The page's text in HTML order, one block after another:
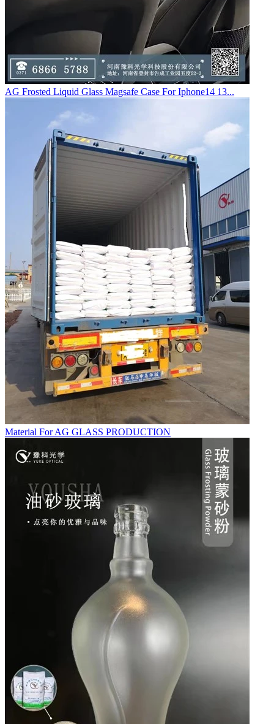
AG Frosted Liquid Glass Magsafe Case For Iphone14 13...
Material For AG GLASS PRODUCTION